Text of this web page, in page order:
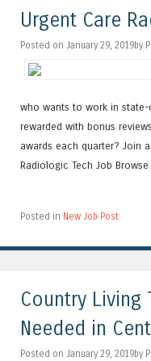
Urgent Care
Posted on January 29, 2019by
who wants to work in
rewarded with bonus
awards each quarter? Join
Radiologic Tech Job Browse
Posted in New Job Post
Country Living
Needed in
Posted on January 29, 2019by